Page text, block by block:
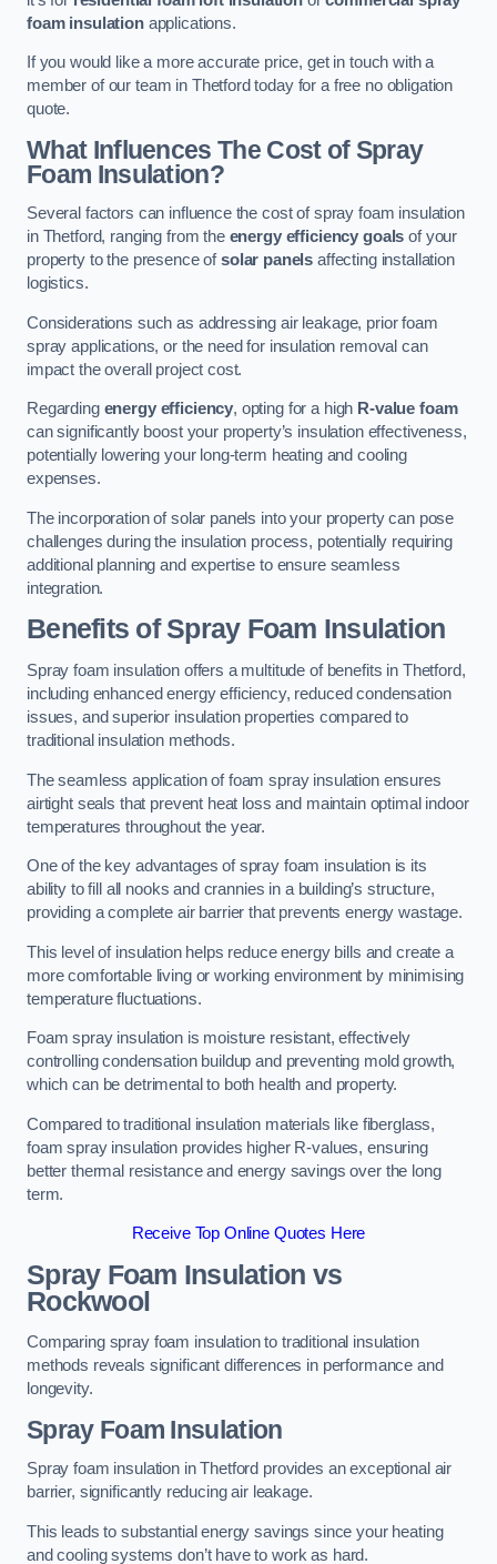
foam insulationapplications.
If you would like a more accurate price, get in touch with a
member of our team in Thetford today for a free no obligation
quote.
What Influences The Cost of Spray
Foam Insulation?
Several factors can influence the cost of spray foam insulation
in Thetford, ranging from the energy efficiency goals of your
property to the presence ofsolar panels affecting installation
logistics.
Considerations such as addressing air leakage, prior foam
spray applications, or the need for insulation removal can
impact the overall project cost.
Regarding energy efficiency, opting for a high R-value foam
can significantly boost your property’s insulation effectiveness,
potentially lowering your long-term heating and cooling
expenses.
The incorporation of solar panels into your property can pose
challenges during the insulation process, potentially requiring
additional planning and expertise to ensure seamless
integration.
Benefits of Spray Foam Insulation
Spray foam insulation offers a multitude of benefits in Thetford,
including enhanced energy efficiency, reduced condensation
issues, and superior insulation properties compared to
traditional insulation methods.
The seamless application of foam spray insulation ensures
airtight seals that prevent heat loss and maintain optimal indoor
temperatures throughout the year.
One of the key advantages of spray foam insulation is its
ability to fill all nooks and crannies in a building’s structure,
providing a complete air barrier that prevents energy wastage.
This level of insulation helps reduce energy bills and create a
more comfortable living or working environment by minimising
temperature fluctuations.
Foam spray insulation is moisture resistant, effectively
controlling condensation buildup and preventing mold growth,
which can be detrimental to both health and property.
Compared to traditional insulation materials like fiberglass,
foam spray insulation provides higher R-values, ensuring
better thermal resistance and energy savings over the long
term.
Receive Top Online Quotes Here
Spray Foam Insulation vs
Rockwool
Comparing spray foam insulation to traditional insulation
methods reveals significant differences in performance and
longevity.
Spray Foam Insulation
Spray foam insulation in Thetford provides an exceptional air
barrier, significantly reducing air leakage.
This leads to substantial energy savings since your heating
and cooling systems don’t have to work as hard.